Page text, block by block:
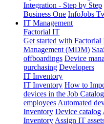
Integration - Step by Step
Business One InfoJobs
IT Management
Factorial IT
Get started with Factorial
Management (MDM)
offboardings Device
purchasing Developers
IT Inventory
IT Inventory How to
devices in the Job Catalog
employees Automated
Inventory Device catalog
Inventory Assign IT